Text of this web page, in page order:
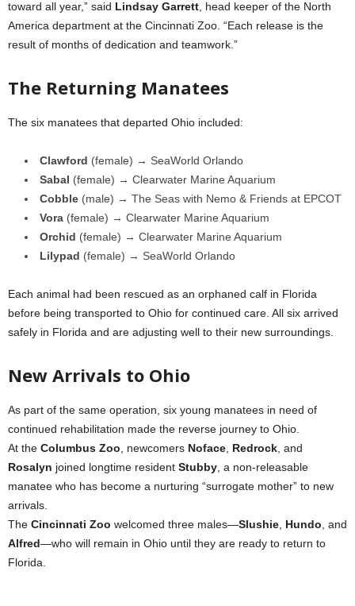
toward all year,” said Lindsay Garrett, head keeper of the North
America department at the Cincinnati Zoo. “Each release is the
result of months of dedication and teamwork.”
The Returning Manatees
The six manatees that departed Ohio included:
Clawford (female) → SeaWorld Orlando
Sabal (female) → Clearwater Marine Aquarium
Cobble (male) → The Seas with Nemo & Friends at EPCOT
Vora (female) → Clearwater Marine Aquarium
Orchid (female) → Clearwater Marine Aquarium
Lilypad (female) → SeaWorld Orlando
Each animal had been rescued as an orphaned calf in Florida
before being transported to Ohio for continued care. All six arrived
safely in Florida and are adjusting well to their new surroundings.
New Arrivals to Ohio
As part of the same operation, six young manatees in need of
continued rehabilitation made the reverse journey to Ohio.
At the Columbus Zoo, newcomers Noface, Redrock, and
Rosalyn joined longtime resident Stubby, a non-releasable
manatee who has become a nurturing “surrogate mother” to new
arrivals.
The Cincinnati Zoo welcomed three males—Slushie, Hundo, and
Alfred—who will remain in Ohio until they are ready to return to
Florida.